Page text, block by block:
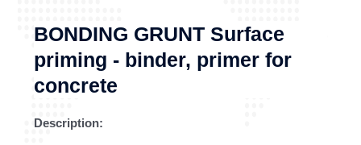
BONDING GRUNT Surface
priming - binder, primer for
concrete
Description: